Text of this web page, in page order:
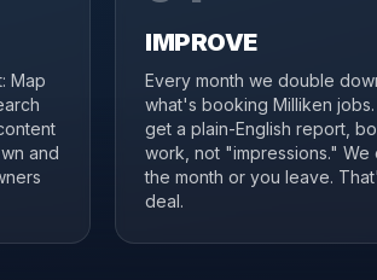
Map
and
IMPROVE
Every month we double
what's booking Milliken jobs.
get a plain-English report,
work, not "impressions." We
the month or you leave.
deal.